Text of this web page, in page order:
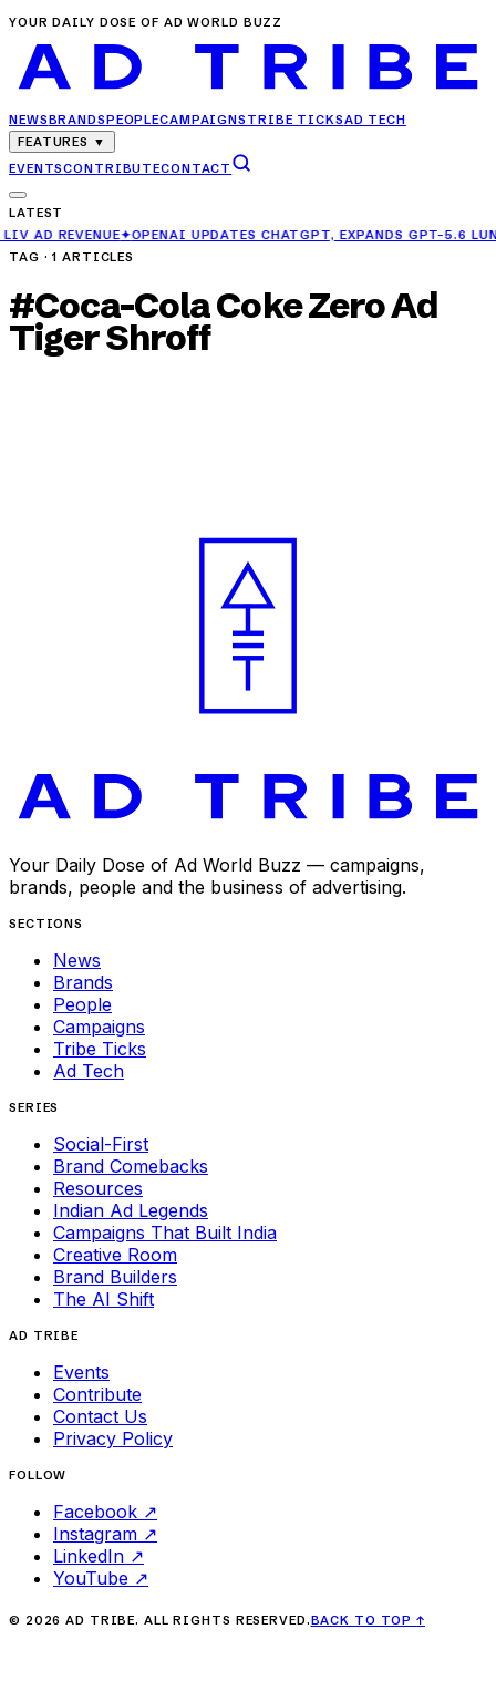
YOUR DAILY DOSE OF AD WORLD BUZZ
NEWSBRANDSPEOPLECAMPAIGNS TRIBE TICKSAD TECH
FEATURES ▼
EVENTSCONTRIBUTECONTACT
LATEST
UPDATES CHATGPT, EXPANDS GPT-5.6 LUNA ACCESS FOR
TAG ·1 ARTICLES
#Coca-Cola Coke Zero Ad
Tiger Shroff
Your Daily Dose of Ad World Buzz — campaigns,
brands, people and the business of advertising.
SECTIONS
News
Brands
People
Campaigns
Tribe Ticks
Ad Tech
SERIES
Social-First
Brand Comebacks
Resources
Indian Ad Legends
Campaigns That Built India
Creative Room
Brand Builders
The AI Shift
AD TRIBE
Events
Contribute
Contact Us
Privacy Policy
FOLLOW
Facebook ↗
Instagram ↗
LinkedIn ↗
YouTube ↗
© 2026 AD TRIBE. ALL RIGHTS RESERVED.BACK TO TOP↑